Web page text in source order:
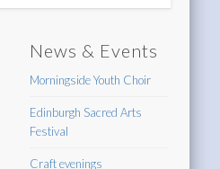
News & Events
Morningside Youth Choir
Edinburgh Sacred Arts
Festival
Craft evenings